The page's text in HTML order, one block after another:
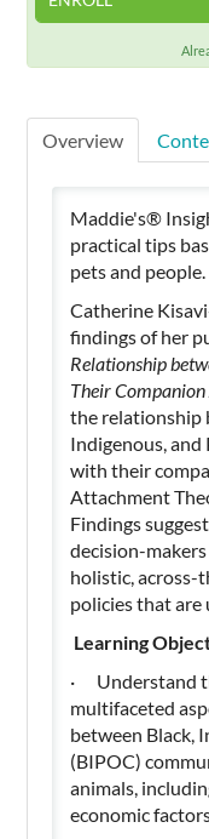
Overview
Maddie's®
practical tips
pets and people.
Catherine
findings of her
Relationship
Their
the relationship
Indigenous,
with their
Attachment
Findings
decision-
holistic, across-
policies that
Learning
· Understand
multifaceted
between Black,
(BIPOC)
animals,
economic